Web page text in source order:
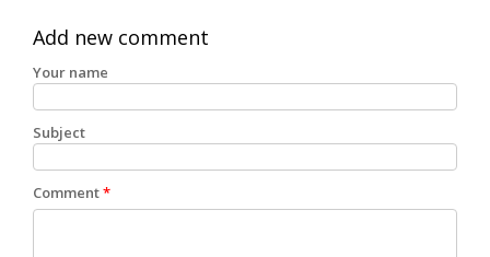
Add new comment
Your name
Subject
Comment*